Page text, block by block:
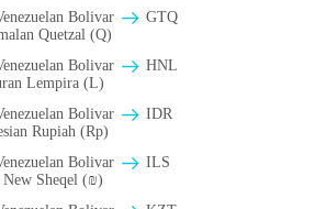
Bolivar
GTQ
Quetzal (Q)
Bolivar
HNL
Lempira (L)
Bolivar
IDR
Rupiah (Rp)
Bolivar
ILS
Sheqel (₪)